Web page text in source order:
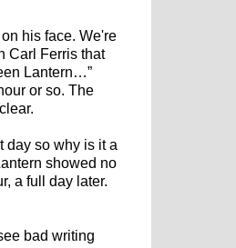
his face. We're
Carl Ferris that
Lantern…”
or so. The
day so why is it a
showed no
a full day later.
bad writing